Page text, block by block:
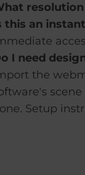
this an
I need
the
Setup